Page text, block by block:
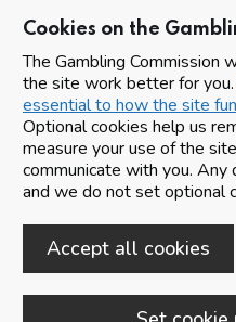
Cookies on the
The Gambling Commission
the site work better for you.
essential to how the site
Optional cookies help us
measure your use of the
communicate with you.
and we do not set optional
Accept all cookies